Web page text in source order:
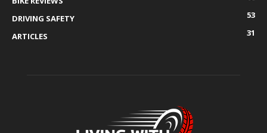
DRIVING SAFETY
53
ARTICLES
31